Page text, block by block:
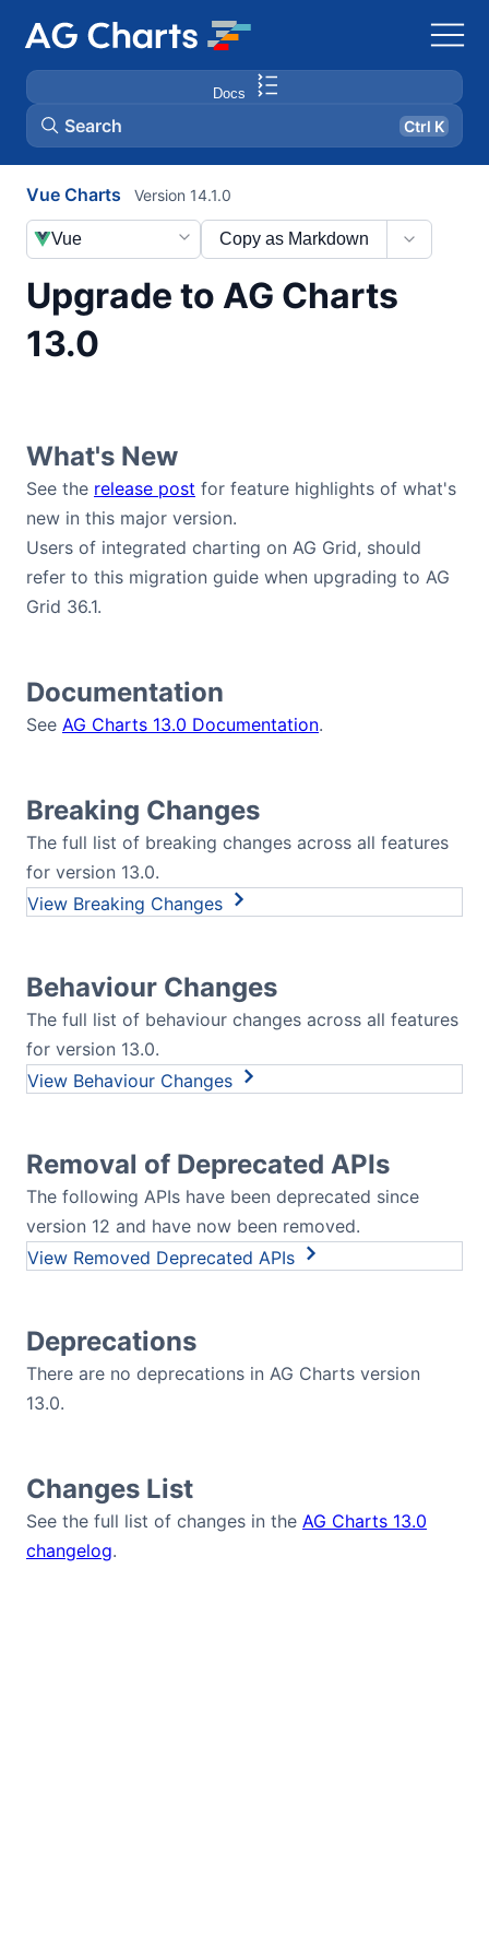
Docs
Search Ctrl K
Vue Charts
Upgrade to AG Charts
13.0
Version 14.1.0
Copy as Markdown
Vue
What's New
See the release post for feature highlights of what's
new in this major version.
Users of integrated charting on AG Grid, should
refer to this migration guide when upgrading to AG
Grid 36.1.
Documentation
See AG Charts 13.0 Documentation.
Breaking Changes
The full list of breaking changes across all features
for version 13.0.
Breaking Changes
Behaviour Changes
The full list of behaviour changes across all features
for version 13.0.
Behaviour Changes
Removal of Deprecated APIs
The following APIs have been deprecated since
version 12 and have now been removed.
Removed Deprecated APIs
Deprecations
There are no deprecations in AG Charts version
13.0.
Changes List
See the full list of changes in the AG Charts 13.0
changelog.